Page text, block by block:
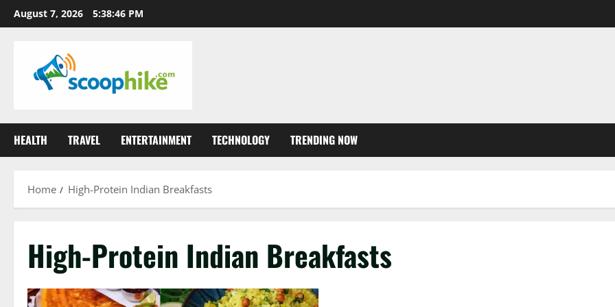
Skip
to
August 7, 2026 5:38:46 PM
HEALTH TRAVEL ENTERTAINMENT TECHNOLOGY TRENDING NOW
Home High-Protein Indian Breakfasts
High-Protein Indian Breakfasts